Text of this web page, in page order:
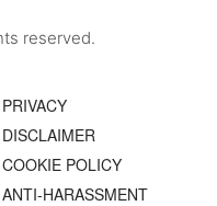
reserved.
PRIVACY
DISCLAIMER
COOKIE POLICY
ANTI-HARASSMENT